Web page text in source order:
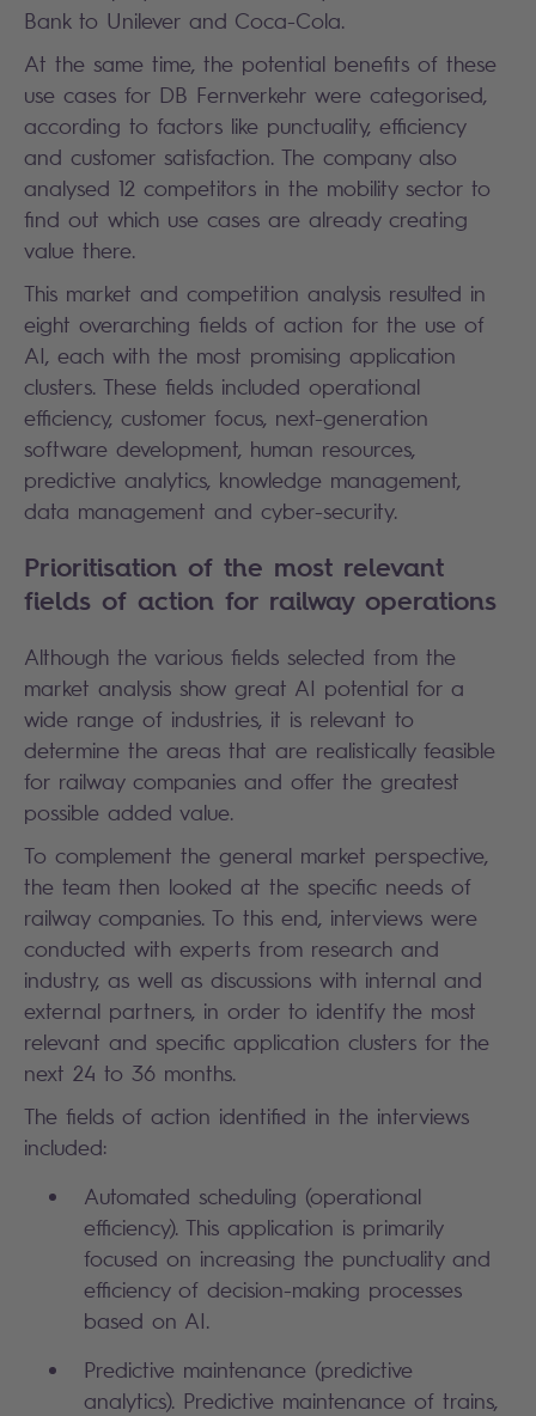
Bank to Unilever and Coca-Cola.
At the same time, the potential benefits of these
use cases for DB Fernverkehr were categorised,
according to factors like punctuality, efficiency
and customer satisfaction. The company also
analysed 12 competitors in the mobility sector to
find out which use cases are already creating
value there.
This market and competition analysis resulted in
eight overarching fields of action for the use of
AI, each with the most promising application
clusters. These fields included operational
efficiency, customer focus, next-generation
software development, human resources,
predictive analytics, knowledge management,
data management and cyber-security.
Prioritisation of the most relevant
fields of action for railway operations
Although the various fields selected from the
market analysis show great AI potential for a
wide range of industries, it is relevant to
determine the areas that are realistically feasible
for railway companies and offer the greatest
possible added value.
To complement the general market perspective,
the team then looked at the specific needs of
railway companies. To this end, interviews were
conducted with experts from research and
industry, as well as discussions with internal and
external partners, in order to identify the most
relevant and specific application clusters for the
next 24 to 36 months.
The fields of action identified in the interviews
included:
Automated scheduling (operational
efficiency). This application is primarily
focused on increasing the punctuality and
efficiency of decision-making processes
based on AI.
Predictive maintenance (predictive
analytics). Predictive maintenance of trains,